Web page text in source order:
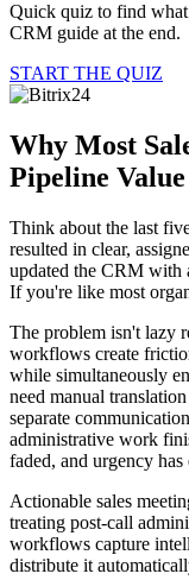
Quick quiz to find
CRM guide at the end.
START THE QUIZ
Why Most
Pipeline Value
Think about the last
resulted in clear,
updated the CRM with
If you're like most
The problem isn't lazy
workflows create
while simultaneously
need manual
separate
administrative work
faded, and urgency has
Actionable sales
treating post-call
workflows capture
distribute it